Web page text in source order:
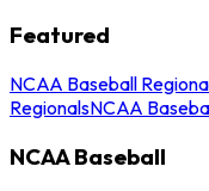
Featured
NCAA Baseball
RegionalsNCAA
NCAA Baseball